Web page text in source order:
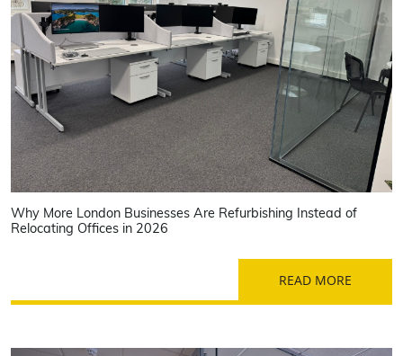
Why More London Businesses Are Refurbishing Instead of
Relocating Offices in 2026
READ MORE